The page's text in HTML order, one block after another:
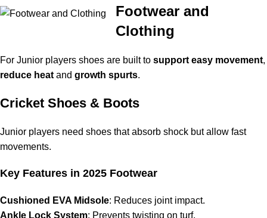
Footwear and
Clothing
For Junior players shoes are built to support easy movement,
reduce heat and growth spurts.
Cricket Shoes & Boots
Junior players need shoes that absorb shock but allow fast
movements.
Key Features in 2025 Footwear
Cushioned EVA Midsole: Reduces joint impact.
Ankle Lock System: Prevents twisting on turf.